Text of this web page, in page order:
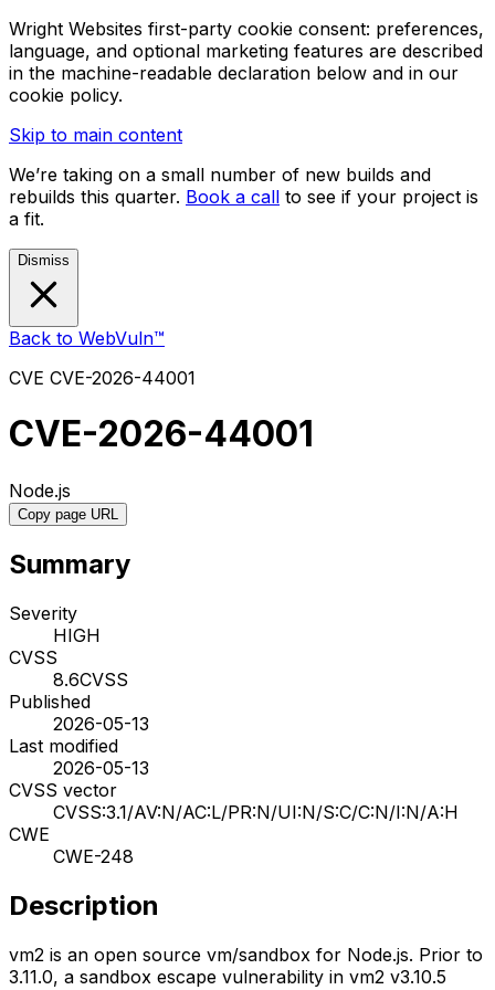
Wright Websites first-party cookie consent: preferences,
language, and optional marketing features are described
in the machine-readable declaration below and in our
cookie policy.
Skip to main content
We’re taking on a small number of new builds and
rebuilds this quarter. Book a call to see if your project is
a fit.
Dismiss
Back to WebVuln™
CVE CVE-2026-44001
CVE-2026-44001
Node.js
Copy page URL
Summary
Severity
HIGH
CVSS
8.6CVSS
Published
2026-05-13
Last modified
2026-05-13
CVSS vector
CVSS:3.1/AV:N/AC:L/PR:N/UI:N/S:C/C:N/I:N/A:H
CWE
CWE-248
Description
vm2 is an open source vm/sandbox for Node.js. Prior to
3.11.0, a sandbox escape vulnerability in vm2 v3.10.5